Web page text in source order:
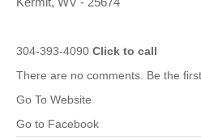
304-393-4090 Click to call
There are no comments. Be the
Go To Website
Go to Facebook